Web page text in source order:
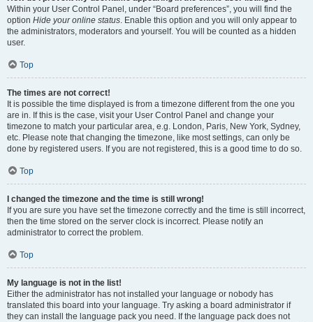
Within your User Control Panel, under “Board preferences”, you will find the
option Hide your online status. Enable this option and you will only appear to
the administrators, moderators and yourself. You will be counted as a hidden
user.
Top
The times are not correct!
It is possible the time displayed is from a timezone different from the one you
are in. If this is the case, visit your User Control Panel and change your
timezone to match your particular area, e.g. London, Paris, New York, Sydney,
etc. Please note that changing the timezone, like most settings, can only be
done by registered users. If you are not registered, this is a good time to do so.
Top
I changed the timezone and the time is still wrong!
If you are sure you have set the timezone correctly and the time is still incorrect,
then the time stored on the server clock is incorrect. Please notify an
administrator to correct the problem.
Top
My language is not in the list!
Either the administrator has not installed your language or nobody has
translated this board into your language. Try asking a board administrator if
they can install the language pack you need. If the language pack does not